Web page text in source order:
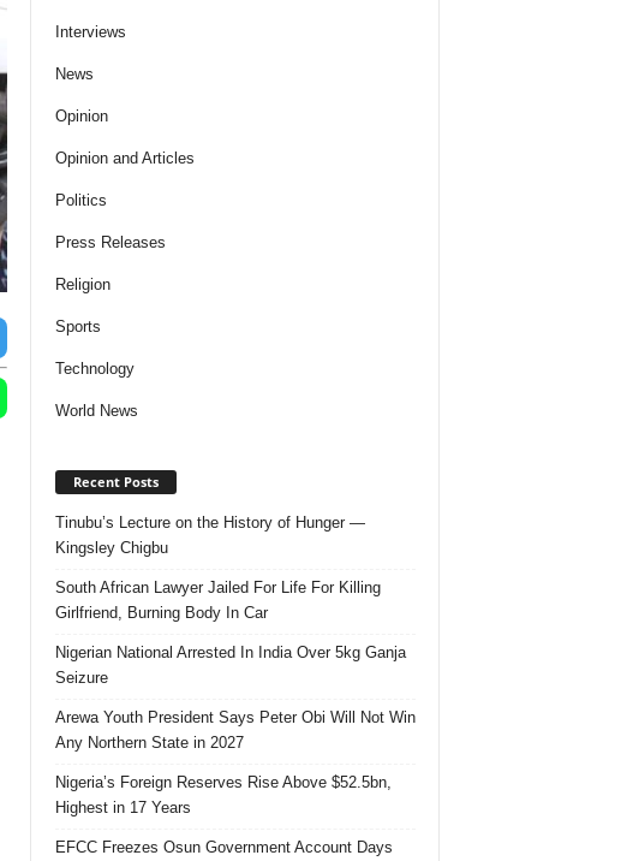
Interviews
News
Opinion
Opinion and Articles
Politics
Press Releases
Religion
Sports
Technology
World News
Recent Posts
Tinubu’s Lecture on the History of Hunger —
Kingsley Chigbu
South African Lawyer Jailed For Life For Killing
Girlfriend, Burning Body In Car
Nigerian National Arrested In India Over 5kg Ganja
Seizure
Arewa Youth President Says Peter Obi Will Not Win
Any Northern State in 2027
Nigeria’s Foreign Reserves Rise Above $52.5bn,
Highest in 17 Years
EFCC Freezes Osun Government Account Days